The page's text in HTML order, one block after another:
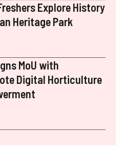
Explore History
Heritage Park
MoU with
Digital Horticulture